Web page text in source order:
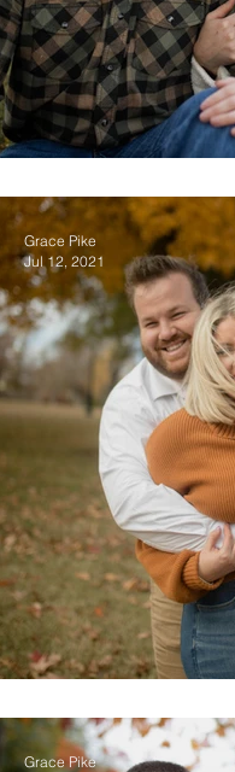
Grace Pike
Jul 12, 2021
Grace Pike